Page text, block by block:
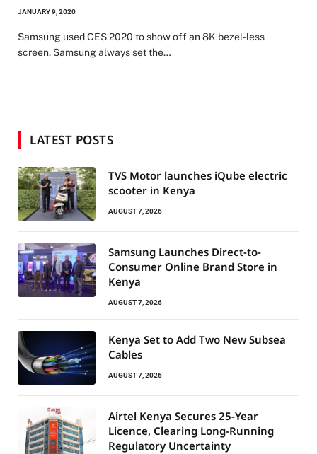
JANUARY 9, 2020
Samsung used CES 2020 to show off an 8K bezel-less
screen. Samsung always set the…
LATEST POSTS
TVS Motor launches iQube electric
scooter in Kenya
AUGUST 7, 2026
Samsung Launches Direct-to-
Consumer Online Brand Store in
Kenya
AUGUST 7, 2026
Kenya Set to Add Two New Subsea
Cables
AUGUST 7, 2026
Airtel Kenya Secures 25-Year
Licence, Clearing Long-Running
Regulatory Uncertainty